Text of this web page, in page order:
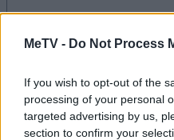
MeTV - Do Not Process
If you wish to opt-out of the
processing of your personal
targeted advertising by us,
section to confirm your
Advertisement
Smartle players also enjoy: